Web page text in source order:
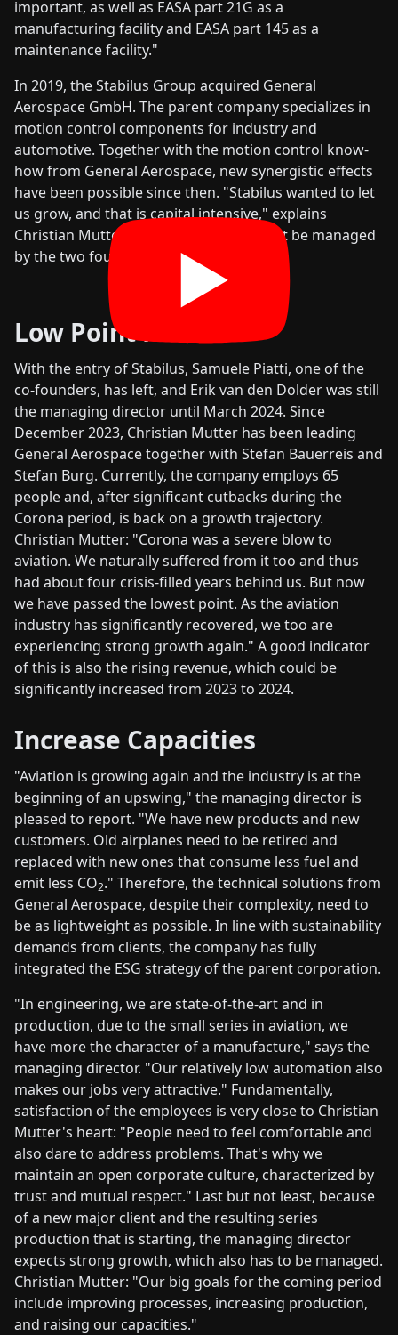
important, as well as EASA part 21G as a
manufacturing facility and EASA part 145 as a
maintenance facility."
In 2019, the Stabilus Group acquired General
Aerospace GmbH. The parent company specializes in
motion control components for industry and
automotive. Together with the motion control know-
how from General Aerospace, new synergistic effects
have been possible since then. "Stabilus wanted to let
us grow, and that is capital intensive," explains
Christian Mutter. "This process could not be managed
by the two founders alone."
Low Point Passed
With the entry of Stabilus, Samuele Piatti, one of the
co-founders, has left, and Erik van den Dolder was still
the managing director until March 2024. Since
December 2023, Christian Mutter has been leading
General Aerospace together with Stefan Bauerreis and
Stefan Burg. Currently, the company employs 65
people and, after significant cutbacks during the
Corona period, is back on a growth trajectory.
Christian Mutter: "Corona was a severe blow to
aviation. We naturally suffered from it too and thus
had about four crisis-filled years behind us. But now
we have passed the lowest point. As the aviation
industry has significantly recovered, we too are
experiencing strong growth again." A good indicator
of this is also the rising revenue, which could be
significantly increased from 2023 to 2024.
Increase Capacities
"Aviation is growing again and the industry is at the
beginning of an upswing," the managing director is
pleased to report. "We have new products and new
customers. Old airplanes need to be retired and
replaced with new ones that consume less fuel and
emit less CO2." Therefore, the technical solutions from
General Aerospace, despite their complexity, need to
be as lightweight as possible. In line with sustainability
demands from clients, the company has fully
integrated the ESG strategy of the parent corporation.
"In engineering, we are state-of-the-art and in
production, due to the small series in aviation, we
have more the character of a manufacture," says the
managing director. "Our relatively low automation also
makes our jobs very attractive." Fundamentally,
satisfaction of the employees is very close to Christian
Mutter's heart: "People need to feel comfortable and
also dare to address problems. That's why we
maintain an open corporate culture, characterized by
trust and mutual respect." Last but not least, because
of a new major client and the resulting series
production that is starting, the managing director
expects strong growth, which also has to be managed.
Christian Mutter: "Our big goals for the coming period
include improving processes, increasing production,
and raising our capacities."